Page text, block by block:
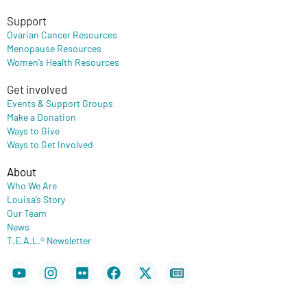
Support
Ovarian Cancer Resources
Menopause Resources
Women’s Health Resources
Get involved
Events & Support Groups
Make a Donation
Ways to Give
Ways to Get Involved
About
Who We Are
Louisa’s Story
Our Team
News
T.E.A.L.® Newsletter
YoutubeInstagram
FlickrFacebook
X-
twitter
Newspaper